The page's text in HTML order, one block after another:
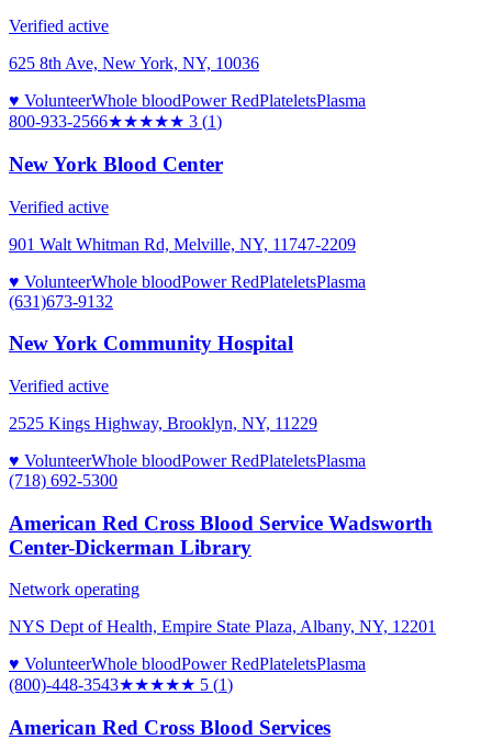
Verified active
625 8th Ave, New York, NY, 10036
♥ VolunteerWhole bloodPower RedPlateletsPlasma
800-933-2566★★★★★ 3 (1)
New York Blood Center
Verified active
901 Walt Whitman Rd, Melville, NY, 11747-2209
♥ VolunteerWhole bloodPower RedPlateletsPlasma
(631)673-9132
New York Community Hospital
Verified active
2525 Kings Highway, Brooklyn, NY, 11229
♥ VolunteerWhole bloodPower RedPlateletsPlasma
(718) 692-5300
American Red Cross Blood Service Wadsworth
Center-Dickerman Library
Network operating
NYS Dept of Health, Empire State Plaza, Albany, NY, 12201
♥ VolunteerWhole bloodPower RedPlateletsPlasma
(800)-448-3543★★★★★ 5 (1)
American Red Cross Blood Services